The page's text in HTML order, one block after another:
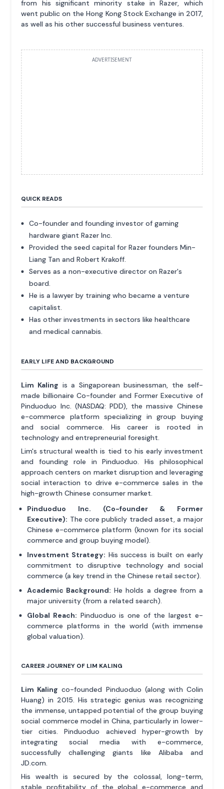
from his significant minority stake in Razer, which
went public on the Hong Kong Stock Exchange in 2017,
as well as his other successful business ventures.
ADVERTISEMENT
QUICK READS
Co-founder and founding investor of gaming
hardware giant Razer Inc.
Provided the seed capital for Razer founders Min-
Liang Tan and Robert Krakoff.
Serves as a non-executive director on Razer's
board.
He is a lawyer by training who became a venture
capitalist.
Has other investments in sectors like healthcare
and medical cannabis.
EARLY LIFE AND BACKGROUND
Lim Kaling is a Singaporean businessman, the self-
made billionaire Co-founder and Former Executive of
Pinduoduo Inc. (NASDAQ: PDD), the massive Chinese
e-commerce platform specializing in group buying
and social commerce. His career is rooted in
technology and entrepreneurial foresight.
Lim's structural wealth is tied to his early investment
and founding role in Pinduoduo. His philosophical
approach centers on market disruption and leveraging
social interaction to drive e-commerce sales in the
high-growth Chinese consumer market.
Pinduoduo Inc. (Co-founder & Former
Executive): The core publicly traded asset, a major
Chinese e-commerce platform (known for its social
commerce and group buying model).
Investment Strategy: His success is built on early
commitment to disruptive technology and social
commerce (a key trend in the Chinese retail sector).
Academic Background: He holds a degree from a
major university (from a related search).
Global Reach: Pinduoduo is one of the largest e-
commerce platforms in the world (with immense
global valuation).
CAREER JOURNEY OF LIM KALING
Lim Kaling co-founded Pinduoduo (along with Colin
Huang) in 2015. His strategic genius was recognizing
the immense, untapped potential of the group buying
social commerce model in China, particularly in lower-
tier cities. Pinduoduo achieved hyper-growth by
integrating social media with e-commerce,
successfully challenging giants like Alibaba and
JD.com.
His wealth is secured by the colossal, long-term,
stable profitability of the global e-commerce and